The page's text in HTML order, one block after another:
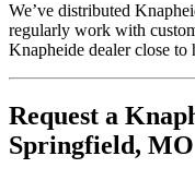
We’ve distributed
regularly work with
Knapheide dealer close to
Request a
Springfield, MO